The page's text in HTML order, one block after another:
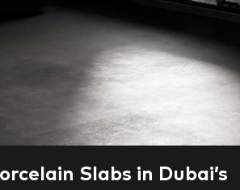
Slabs in Dubai’s